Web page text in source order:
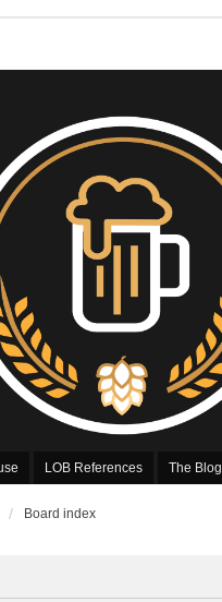
LOB References The Blog
Board index